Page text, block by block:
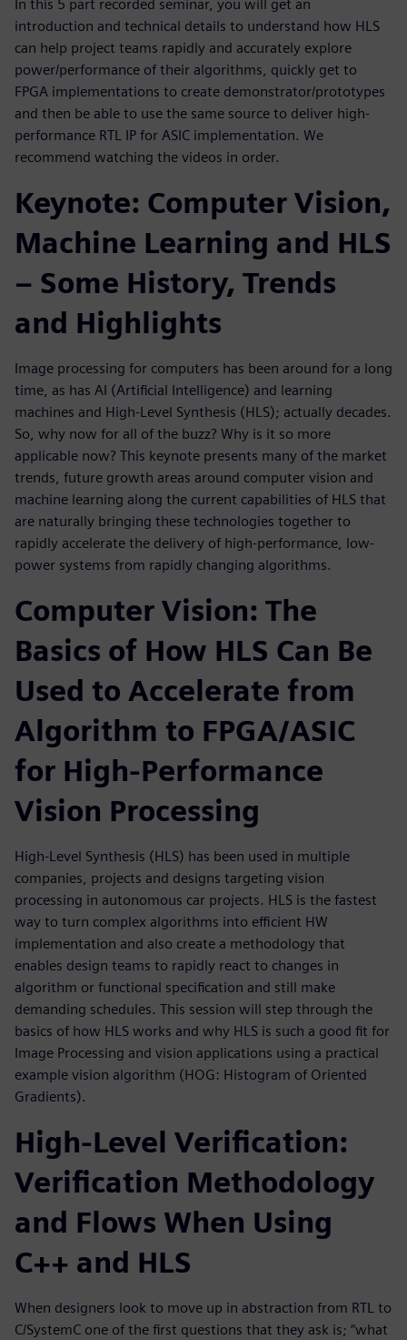
In this 5 part recorded seminar, you will get an
introduction and technical details to understand how HLS
can help project teams rapidly and accurately explore
power/performance of their algorithms, quickly get to
FPGA implementations to create demonstrator/prototypes
and then be able to use the same source to deliver high-
performance RTL IP for ASIC implementation. We
recommend watching the videos in order.
Keynote: Computer Vision,
Machine Learning and HLS
– Some History, Trends
and Highlights
Image processing for computers has been around for a long
time, as has AI (Artificial Intelligence) and learning
machines and High-Level Synthesis (HLS); actually decades.
So, why now for all of the buzz? Why is it so more
applicable now? This keynote presents many of the market
trends, future growth areas around computer vision and
machine learning along the current capabilities of HLS that
are naturally bringing these technologies together to
rapidly accelerate the delivery of high-performance, low-
power systems from rapidly changing algorithms.
Computer Vision: The
Basics of How HLS Can Be
Used to Accelerate from
Algorithm to FPGA/ASIC
for High-Performance
Vision Processing
High-Level Synthesis (HLS) has been used in multiple
companies, projects and designs targeting vision
processing in autonomous car projects. HLS is the fastest
way to turn complex algorithms into efficient HW
implementation and also create a methodology that
enables design teams to rapidly react to changes in
algorithm or functional specification and still make
demanding schedules. This session will step through the
basics of how HLS works and why HLS is such a good fit for
Image Processing and vision applications using a practical
example vision algorithm (HOG: Histogram of Oriented
Gradients).
High-Level Verification:
Verification Methodology
and Flows When Using
C++ and HLS
When designers look to move up in abstraction from RTL to
C/SystemC one of the first questions that they ask is; “what